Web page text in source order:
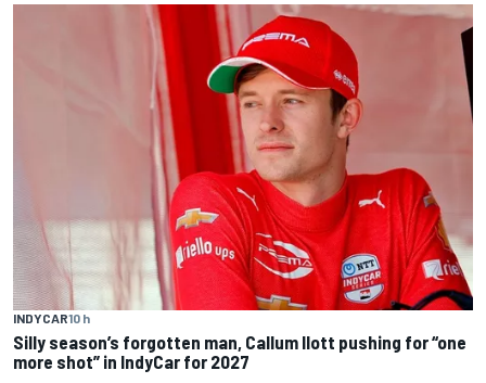
INDYCAR10 h
Silly season’s forgotten man, Callum Ilott pushing for “one
more shot” in IndyCar for 2027